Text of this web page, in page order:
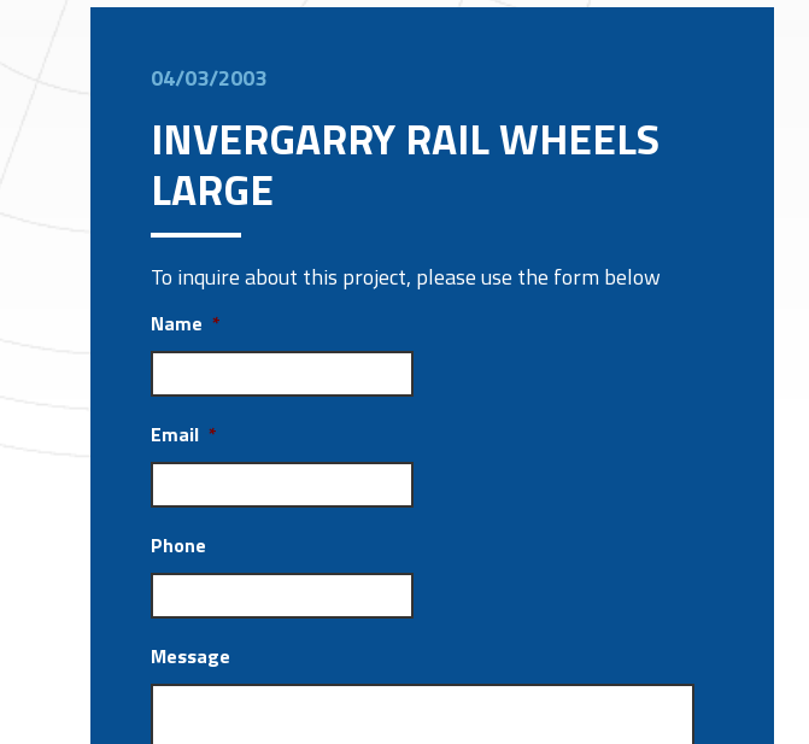
04/03/2003
INVERGARRY RAIL WHEELS
LARGE
To inquire about this project, please use the form below
Name *
Email *
Phone
Message